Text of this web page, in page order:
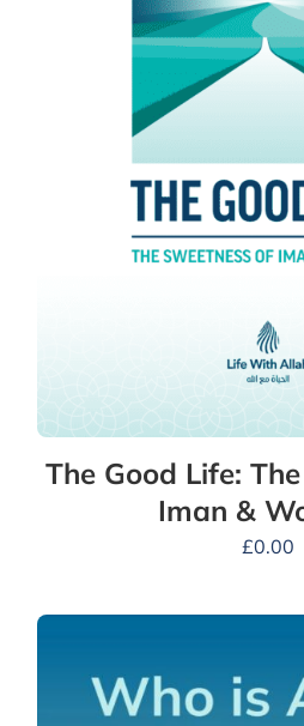
The Good Life:
Iman &
£0.00